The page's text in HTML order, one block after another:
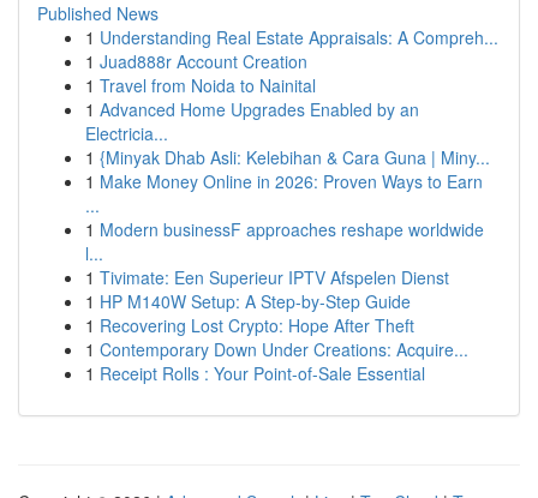
Published News
1 Understanding Real Estate Appraisals: A Compreh...
1 Juad888r Account Creation
1 Travel from Noida to Nainital
1 Advanced Home Upgrades Enabled by an
Electricia...
1 {Minyak Dhab Asli: Kelebihan & Cara Guna | Miny...
1 Make Money Online in 2026: Proven Ways to Earn
...
1 Modern businessF approaches reshape worldwide
l...
1 Tivimate: Een Superieur IPTV Afspelen Dienst
1 HP M140W Setup: A Step-by-Step Guide
1 Recovering Lost Crypto: Hope After Theft
1 Contemporary Down Under Creations: Acquire...
1 Receipt Rolls : Your Point-of-Sale Essential